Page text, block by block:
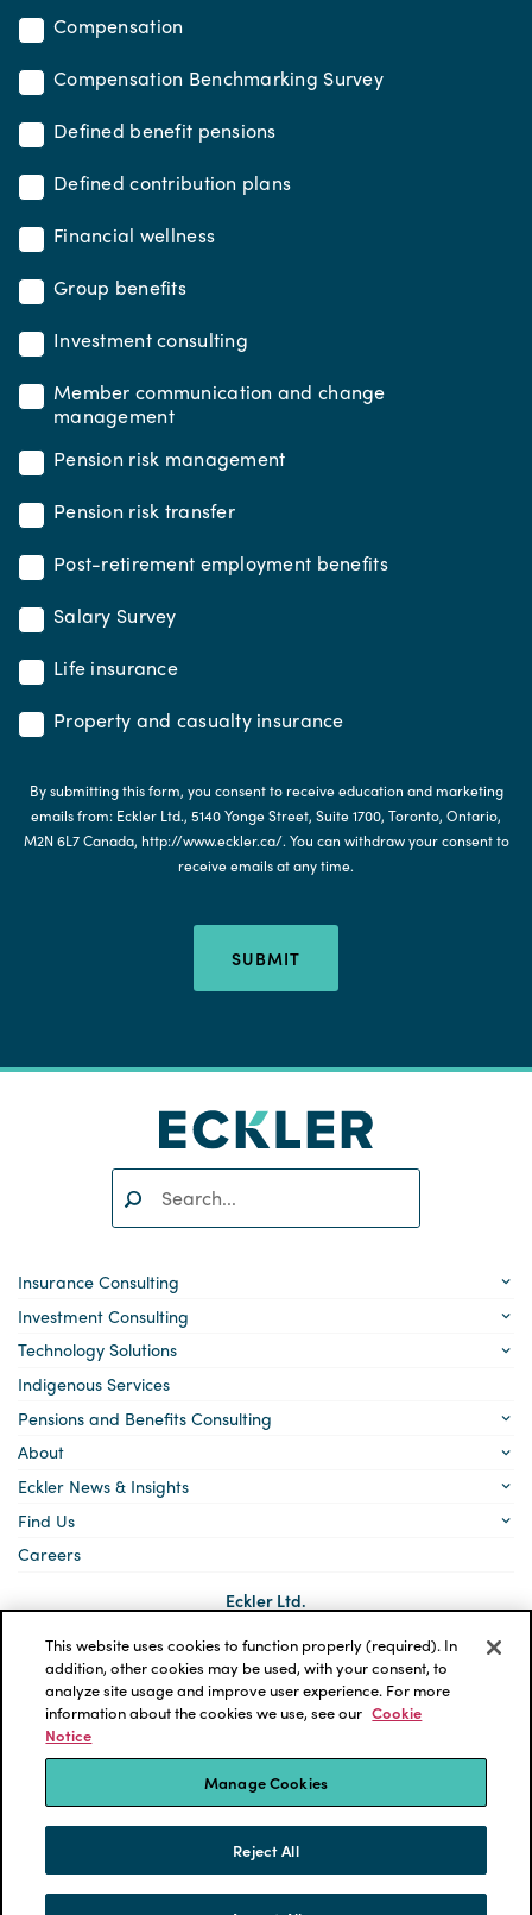
Compensation
Compensation Benchmarking Survey
Defined benefit pensions
Defined contribution plans
Financial wellness
Group benefits
Investment consulting
Member communication and change
management
Pension risk management
Pension risk transfer
Post-retirement employment benefits
Salary Survey
Life insurance
Property and casualty insurance
By submitting this form, you consent to receive education and marketing
emails from: Eckler Ltd., 5140 Yonge Street, Suite 1700, Toronto, Ontario,
M2N 6L7 Canada, http://www.eckler.ca/. You can withdraw your consent to
receive emails at any time.
SUBMIT
SEARCH
Insurance Consulting
Investment Consulting
Technology Solutions
Indigenous Services
Pensions and Benefits Consulting
About
Eckler News & Insights
Find Us
Careers
Eckler Ltd.
5140 Yonge Street, Suite 1700
Toronto, Ontario
M2N 6L7
Social
links
LinkedIn
*ECKLER is a registered trademark of Eckler Ltd. © 2026 Eckler
Ltd. All rights reserved.
Privacy Policy
Cookie Notice
Terms and Conditions
Accessibility
Powered by tbk Creative
This website uses cookies to function properly (required). In
addition, other cookies may be used, with your consent, to
analyze site usage and improve user experience. For more
information about the cookies we use, see our Cookie
Notice
Manage Cookies
Reject All